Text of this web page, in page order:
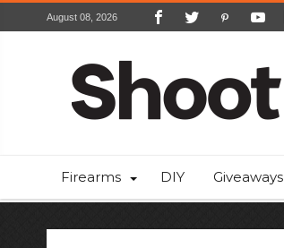
August 08, 2026
Firearms DIY Giveaways